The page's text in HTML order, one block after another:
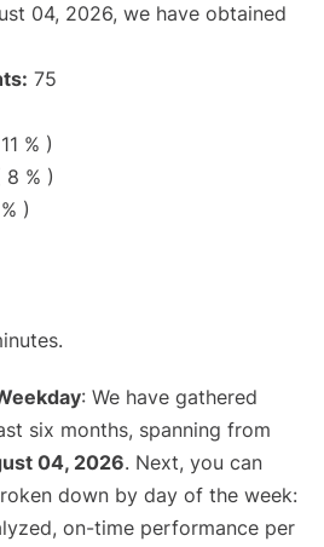
04, 2026, we have obtained
75
% )
8 % )
)
: We have gathered
six months, spanning from
04, 2026. Next, you can
down by day of the week:
on-time performance per